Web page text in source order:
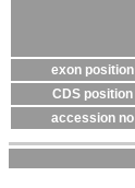
exon position
CDS position
accession no